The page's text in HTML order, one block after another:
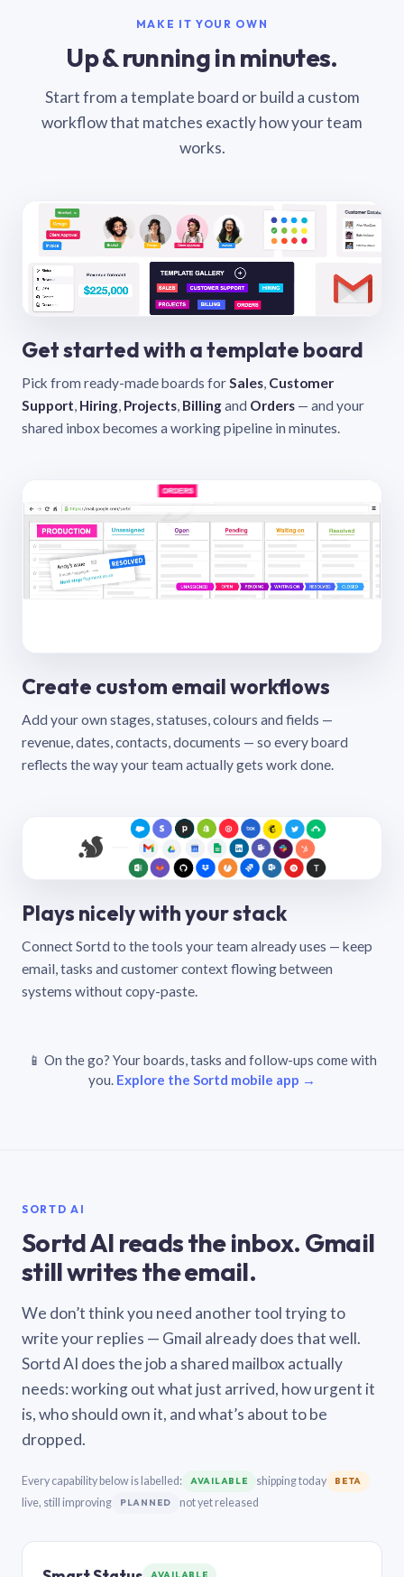
MAKE IT YOUR OWN
Up & running in minutes.
Start from a template board or build a custom
workflow that matches exactly how your team
works.
Get started with a template board
Pick from ready-made boards forSales, Customer
Support, Hiring, Projects, Billingand Orders — and your
shared inbox becomes a working pipeline in minutes.
Create custom email workflows
Add your own stages, statuses, colours and fields —
revenue, dates, contacts, documents — so every board
reflects the way your team actually gets work done.
Plays nicely with your stack
Connect Sortd to the tools your team already uses — keep
email, tasks and customer context flowing between
systems without copy-paste.
📱 On the go? Your boards, tasks and follow-ups come with
you. Explore the Sortd mobile app →
SORTD AI
Sortd AI reads the inbox. Gmail
still writes the email.
We don’t think you need another tool trying to
write your replies — Gmail already does that well.
Sortd AI does the job a shared mailbox actually
needs: working out what just arrived, how urgent it
is, who should own it, and what’s about to be
dropped.
Every capability below is labelled: AVAILABLE shipping today BETA
live, still improving PLANNED not yet released